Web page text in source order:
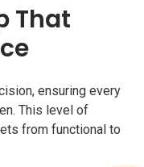
That
ensuring every
This level of
from functional to